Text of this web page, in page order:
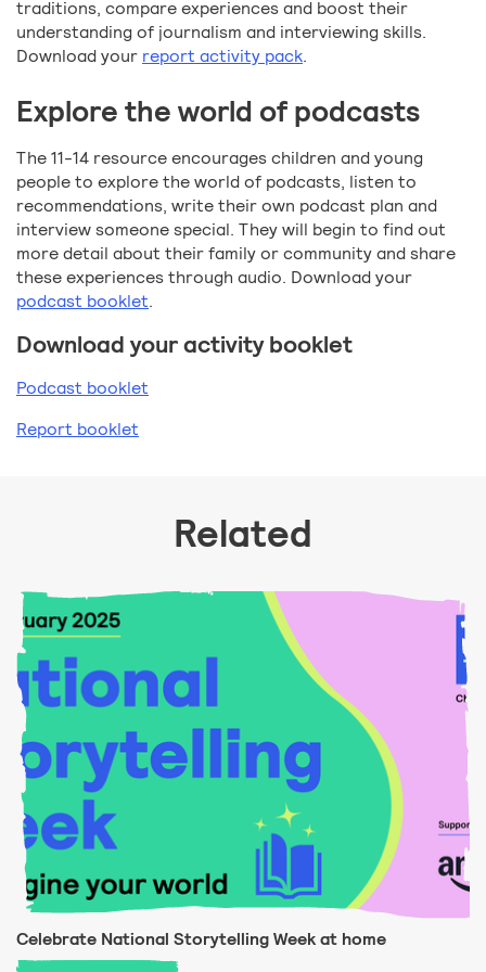
traditions, compare experiences and boost their
understanding of journalism and interviewing skills.
Download your report activity pack.
Explore the world of podcasts
The 11-14 resource encourages children and young
people to explore the world of podcasts, listen to
recommendations, write their own podcast plan and
interview someone special. They will begin to find out
more detail about their family or community and share
these experiences through audio. Download your
podcast booklet.
Download your activity booklet
Podcast booklet
Report booklet
Related
Celebrate National Storytelling Week at home